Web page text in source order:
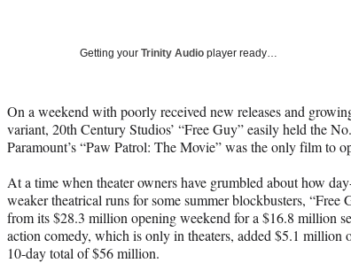
Getting your Trinity Audio player ready…
On a weekend with poorly received new releases and
variant, 20th Century Studios’ “Free Guy” easily held the
Paramount’s “Paw Patrol: The Movie” was the only film to
At a time when theater owners have grumbled about how
weaker theatrical runs for some summer blockbusters,
from its $28.3 million opening weekend for a $16.8 million
action comedy, which is only in theaters, added $5.1 million
10-day total of $56 million.